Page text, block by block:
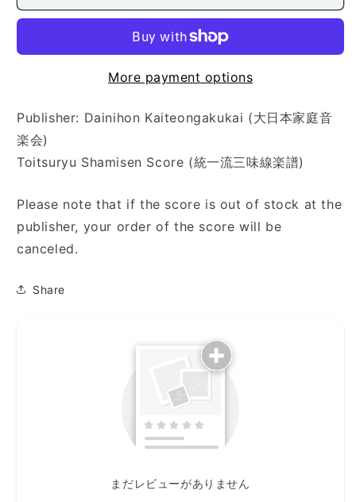
さ
し)
さ
し)
More payment options
Publisher: Dainihon Kaiteongakukai (大日本家庭音
楽会)
Toitsuryu Shamisen Score (統一流三味線楽譜)
Please note that if the score is out of stock at the
publisher, your order of the score will be
canceled.
Share
まだレビューがありません